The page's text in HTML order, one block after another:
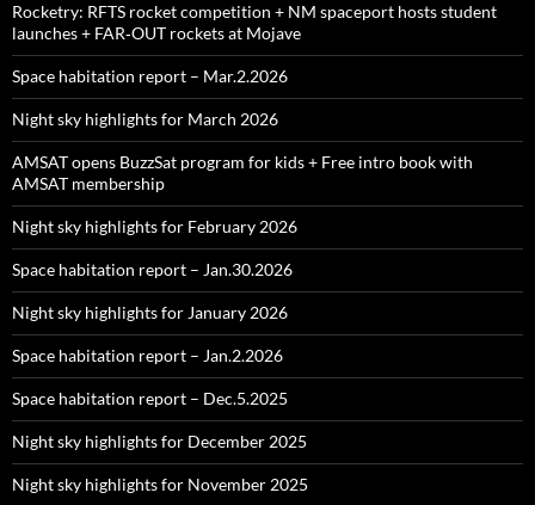
Rocketry: RFTS rocket competition + NM spaceport hosts student
launches + FAR‑OUT rockets at Mojave
Space habitation report – Mar.2.2026
Night sky highlights for March 2026
AMSAT opens BuzzSat program for kids + Free intro book with
AMSAT membership
Night sky highlights for February 2026
Space habitation report – Jan.30.2026
Night sky highlights for January 2026
Space habitation report – Jan.2.2026
Space habitation report – Dec.5.2025
Night sky highlights for December 2025
Night sky highlights for November 2025